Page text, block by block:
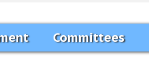
Committees